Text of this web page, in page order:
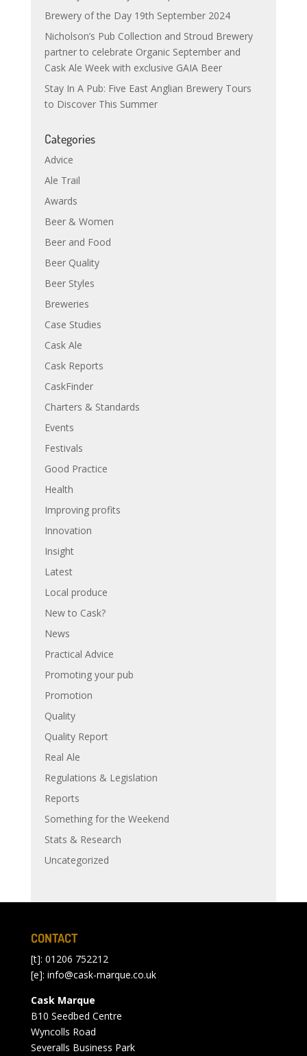
Brewery of the Day 19th September 2024
Nicholson’s Pub Collection and Stroud Brewery
partner to celebrate Organic September and
Cask Ale Week with exclusive GAIA Beer
Stay In A Pub: Five East Anglian Brewery Tours
to Discover This Summer
Categories
Advice
Ale Trail
Awards
Beer & Women
Beer and Food
Beer Quality
Beer Styles
Breweries
Case Studies
Cask Ale
Cask Reports
CaskFinder
Charters & Standards
Events
Festivals
Good Practice
Health
Improving profits
Innovation
Insight
Latest
Local produce
New to Cask?
News
Practical Advice
Promoting your pub
Promotion
Quality
Quality Report
Real Ale
Regulations & Legislation
Reports
Something for the Weekend
Stats & Research
Uncategorized
CONTACT
[t]: 01206 752212
[e]: info@cask-marque.co.uk
Cask Marque
B10 Seedbed Centre
Wyncolls Road
Severalls Business Park